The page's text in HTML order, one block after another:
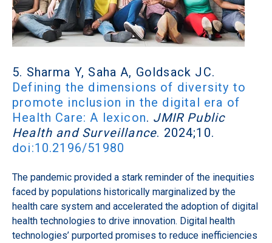
5. Sharma Y, Saha A, Goldsack JC.
Defining the dimensions of diversity to
promote inclusion in the digital era of
Health Care: A lexicon. JMIR Public
Health and Surveillance. 2024;10.
doi:10.2196/51980
The pandemic provided a stark reminder of the inequities
faced by populations historically marginalized by the
health care system and accelerated the adoption of digital
health technologies to drive innovation. Digital health
technologies’ purported promises to reduce inefficiencies